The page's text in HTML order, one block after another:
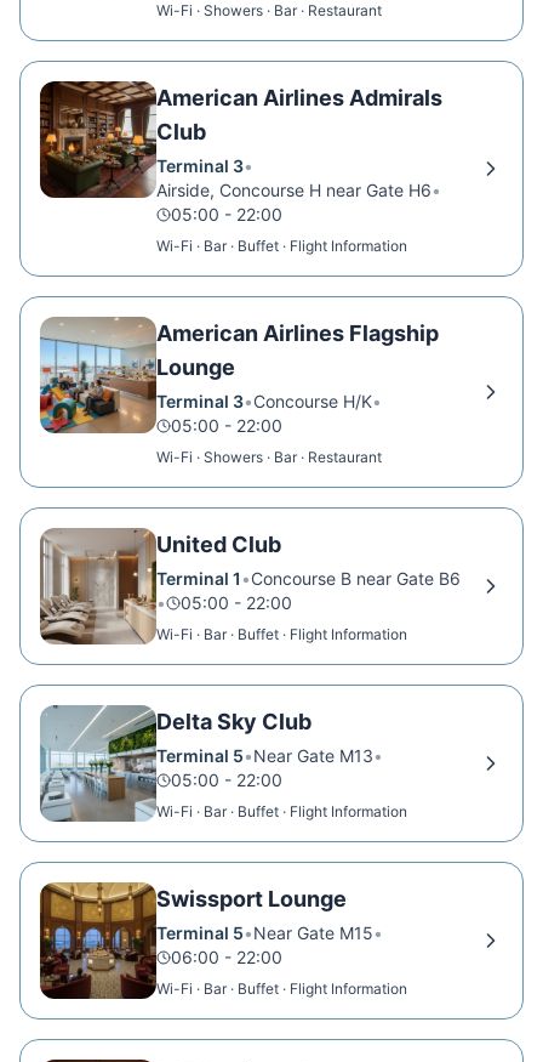
Wi-Fi · Showers · Bar · Restaurant
American Airlines Admirals
Club
Terminal 3•
Airside, Concourse H near Gate H6•
05:00 - 22:00
Wi-Fi · Bar · Buffet · Flight Information
American Airlines Flagship
Lounge
Terminal 3•Concourse H/K•
05:00 - 22:00
Wi-Fi · Showers · Bar · Restaurant
United Club
Terminal 1 •Concourse B near Gate B6
•
05:00 - 22:00
Wi-Fi · Bar · Buffet · Flight Information
Delta Sky Club
Terminal 5•Near Gate M13•
05:00 - 22:00
Wi-Fi · Bar · Buffet · Flight Information
Swissport Lounge
Terminal 5•Near Gate M15•
06:00 - 22:00
Wi-Fi · Bar · Buffet · Flight Information